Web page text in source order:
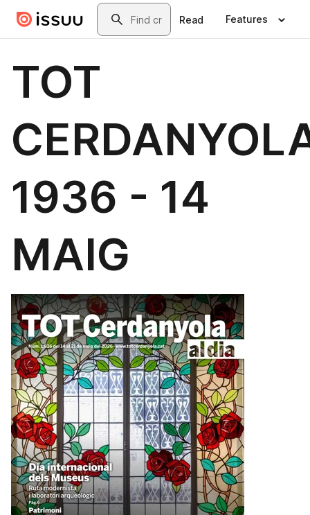
Skip to main contentSearch
Read Features
TOT
1936 - 14
MAIG